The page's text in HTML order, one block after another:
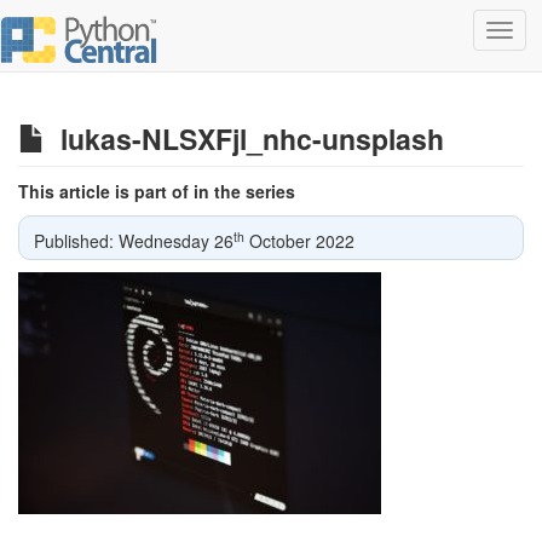
lukas-NLSXFjl_nhc-unsplash
This article is part of in the series
Published: Wednesday 26th October 2022